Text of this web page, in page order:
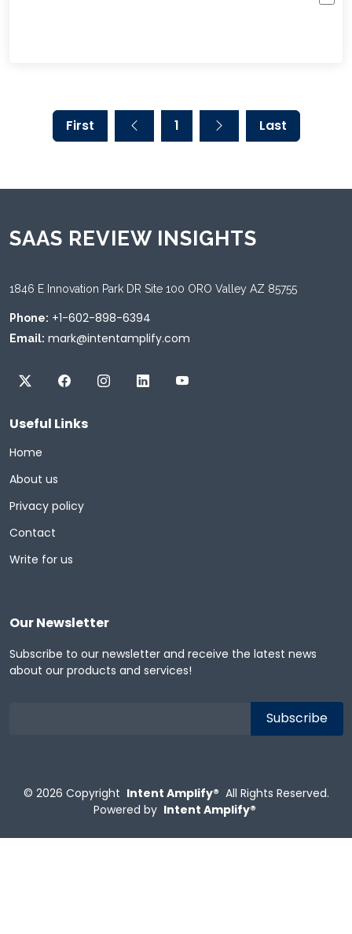
First 1 Last
SAAS REVIEW INSIGHTS
1846 E Innovation Park DR Site 100 ORO Valley AZ 85755
Phone: +1-602-898-6394
Email: mark@intentamplify.com
Useful Links
Home
About us
Privacy policy
Contact
Write for us
Our Newsletter
Subscribe to our newsletter and receive the latest news
about our products and services!
© 2026 Copyright Intent Amplify® All Rights Reserved.
Powered by Intent Amplify®